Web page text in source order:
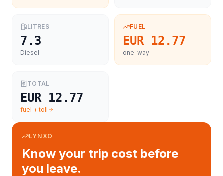
LITRES
7.3
Diesel
FUEL
EUR 12.77
one-way
TOTAL
EUR 12.77
fuel + toll
LYNXO
Know your trip cost before
you leave.